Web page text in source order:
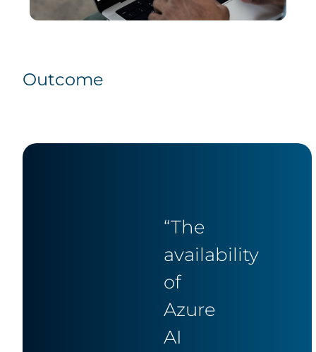
Outcome
“The
availability
of
Azure
AI